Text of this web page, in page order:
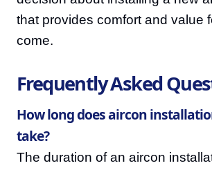
that provides comfort and value
come.
Frequently Asked
How long does aircon
take?
The duration of an aircon